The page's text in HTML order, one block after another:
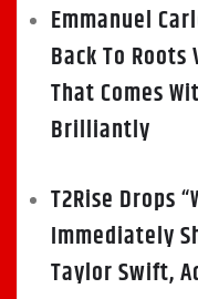
Emmanuel
Back To
That Comes
Brilliantly
T2Rise Drops
Immediately
Taylor Swift,